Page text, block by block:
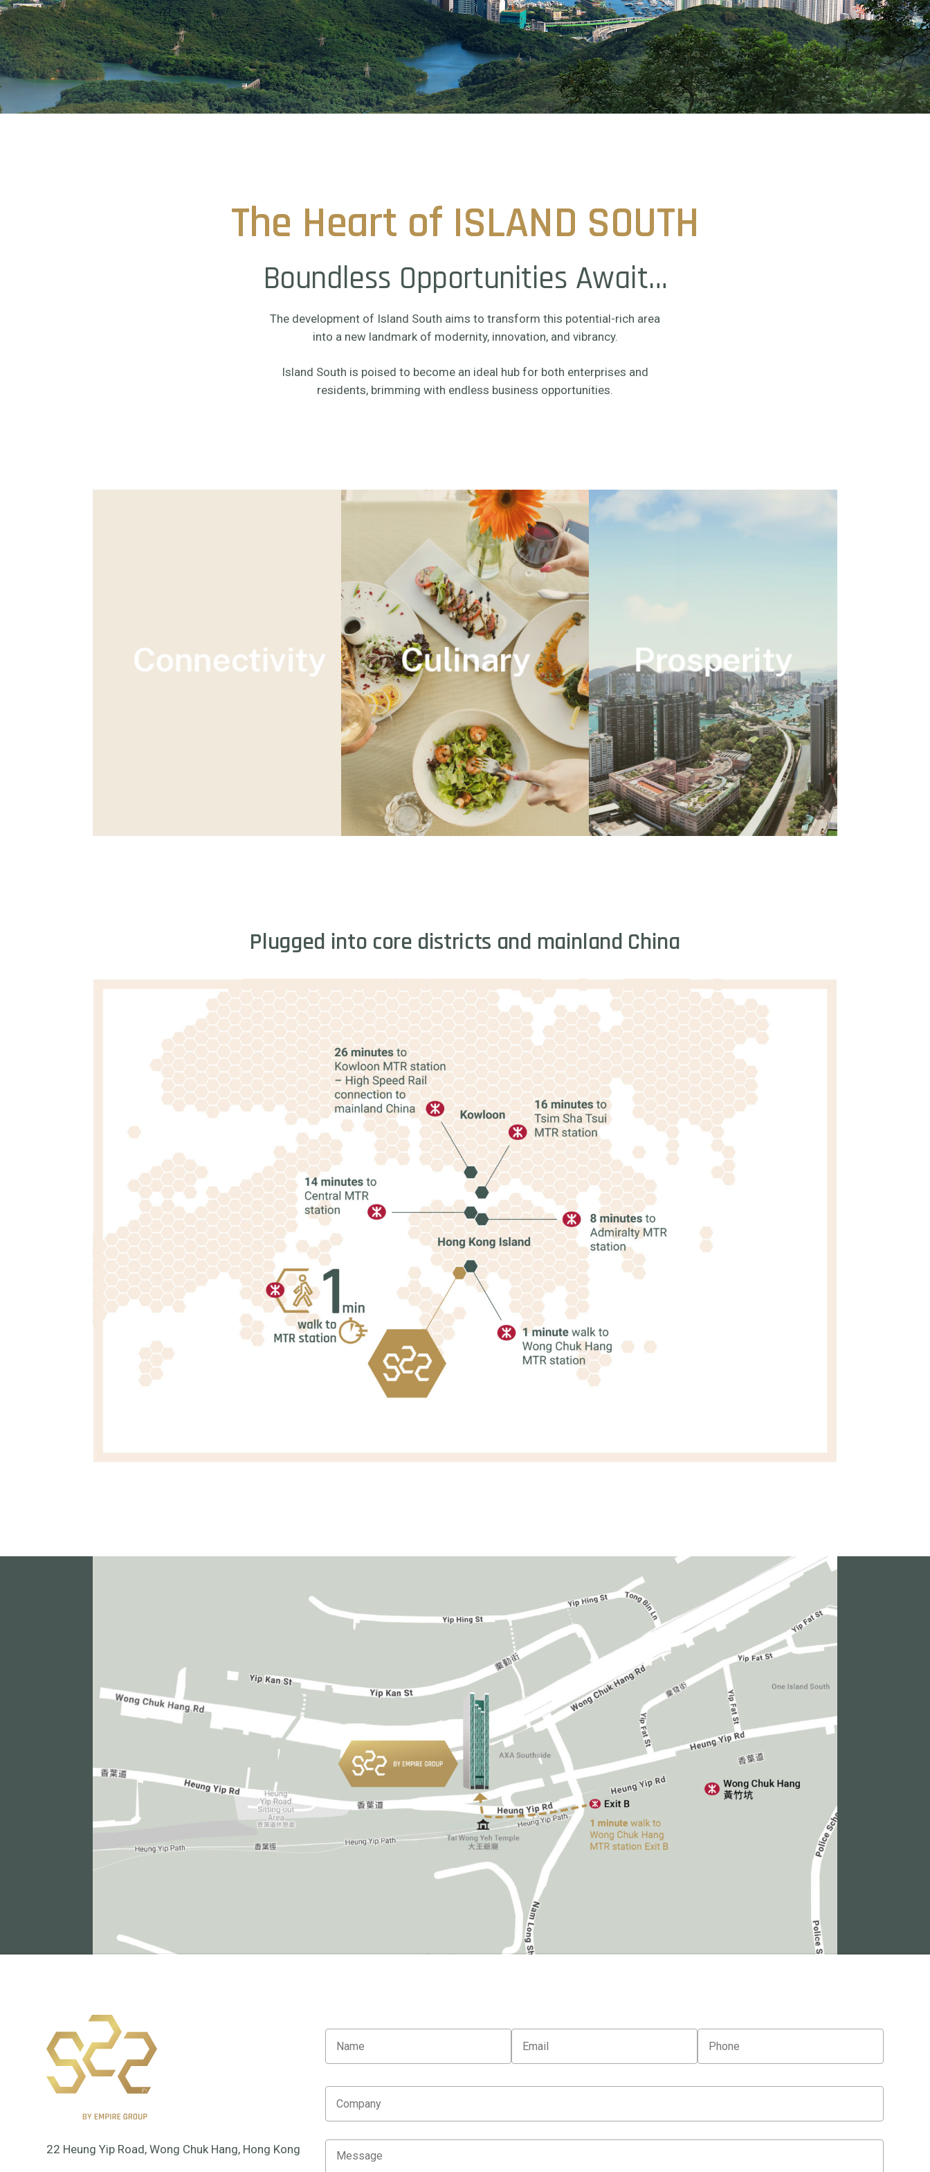
The Heart of ISLAND SOUTH
Boundless Opportunities Await…
The development of Island South aims to transform this potential-rich area
into a new landmark of modernity, innovation, and vibrancy.
Island South is poised to become an ideal hub for both enterprises and
residents, brimming with endless business opportunities.
Connectivity Culinary Prosperity
Plugged into core districts and mainland China
22 Heung Yip Road, Wong Chuk Hang, Hong Kong